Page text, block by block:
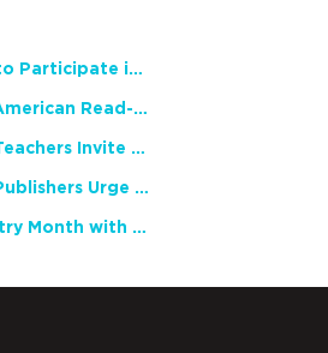
NCTE Members Invited to Participate in Study of Teacher Experience
2026 National African American Read-In Receives High Marks
English Language Arts Teachers Invite Feedback on Working Framework for Responsible AI Use in Classrooms and Schools
Teacher Groups, Major Publishers Urge Lawmakers to Protect Freedom to Read
Celebrate National Poetry Month with NCTE